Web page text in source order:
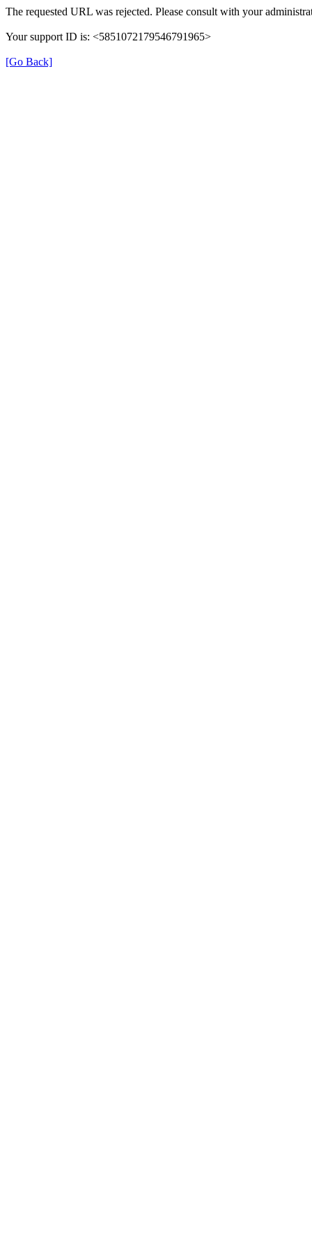
The requested URL was rejected. Please consult with your
Your support ID is: <5851072179546791965>
[Go Back]